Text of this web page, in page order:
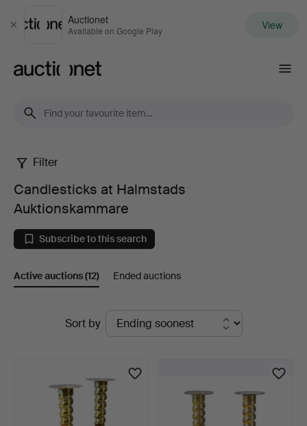
Close
Auctionet
Available on Google Play View
Candlesticks
at
Halmstads
Auktionskammare
Filter
Candlesticks at Halmstads
Auktionskammare
Subscribe to this search
Active auctions(12) Ended auctions
Sort by